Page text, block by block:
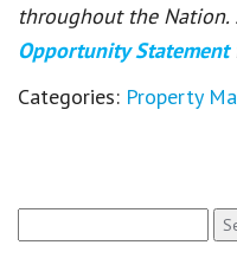
throughout the Nation.
Opportunity Statement
Categories: Property
for: